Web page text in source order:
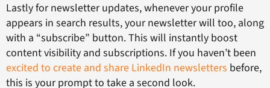
Lastly for newsletter updates, whenever your profile
appears in search results, your newsletter will too, along
with a “subscribe” button. This will instantly boost
content visibility and subscriptions. If you haven’t been
excited to create and share LinkedIn newsletters before,
this is your prompt to take a second look.